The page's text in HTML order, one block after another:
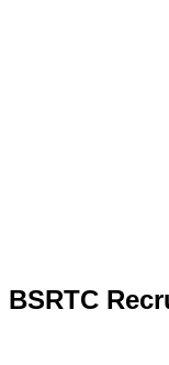
BSRTC